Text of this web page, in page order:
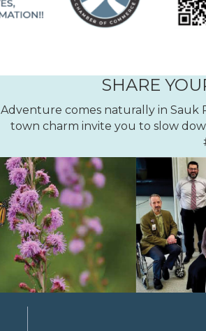
SHARE
Adventure comes naturally in Sauk
town charm invite you to slow